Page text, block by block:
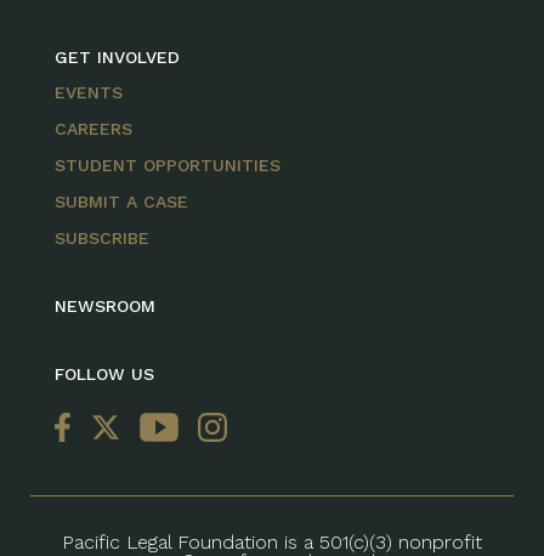
GET INVOLVED
EVENTS
CAREERS
STUDENT OPPORTUNITIES
SUBMIT A CASE
SUBSCRIBE
NEWSROOM
FOLLOW US
Pacific Legal Foundation is a 501(c)(3) nonprofit